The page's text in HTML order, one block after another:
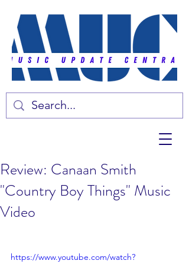
Review: Canaan Smith
"Country Boy Things" Music
Video
https://www.youtube.com/watch?